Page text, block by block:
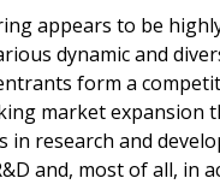
appears to be
dynamic and
form a
market
in research and
and, most of all, in